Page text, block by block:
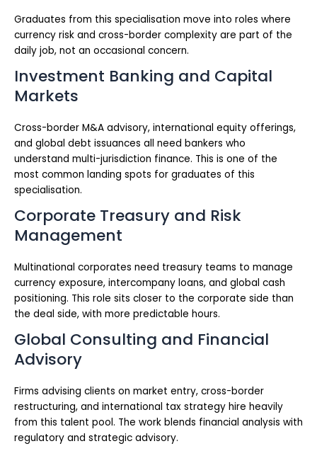
Graduates from this specialisation move into roles where
currency risk and cross-border complexity are part of the
daily job, not an occasional concern.
Investment Banking and Capital
Markets
Cross-border M&A advisory, international equity offerings,
and global debt issuances all need bankers who
understand multi-jurisdiction finance. This is one of the
most common landing spots for graduates of this
specialisation.
Corporate Treasury and Risk
Management
Multinational corporates need treasury teams to manage
currency exposure, intercompany loans, and global cash
positioning. This role sits closer to the corporate side than
the deal side, with more predictable hours.
Global Consulting and Financial
Advisory
Firms advising clients on market entry, cross-border
restructuring, and international tax strategy hire heavily
from this talent pool. The work blends financial analysis with
regulatory and strategic advisory.